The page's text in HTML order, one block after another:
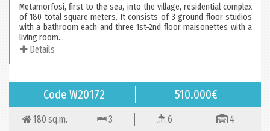
Metamorfosi, first to the sea, into the village, residential complex
of 180 total square meters. It consists of 3 ground floor studios
with a bathroom each and three 1st-2nd floor maisonettes with a
living room...
Details
Code W20172 510.000€
180 sq.m. 3 6 4